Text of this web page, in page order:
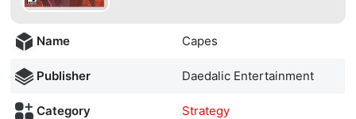
Name Capes
Publisher Daedalic Entertainment
Category Strategy